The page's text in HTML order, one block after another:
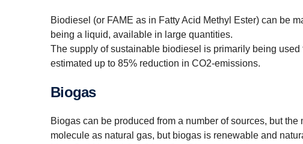
Biodiesel (or FAME as in Fatty Acid Methyl Ester) can be
being a liquid, available in large quantities.
The supply of sustainable biodiesel is primarily being
estimated up to 85% reduction in CO2-emissions.
Biogas
Biogas can be produced from a number of sources, but
molecule as natural gas, but biogas is renewable and